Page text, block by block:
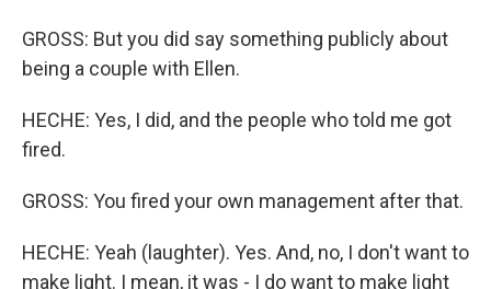
GROSS: But you did say something publicly about
being a couple with Ellen.
HECHE: Yes, I did, and the people who told me got
fired.
GROSS: You fired your own management after that.
HECHE: Yeah (laughter). Yes. And, no, I don't want to
make light. I mean, it was - I do want to make light